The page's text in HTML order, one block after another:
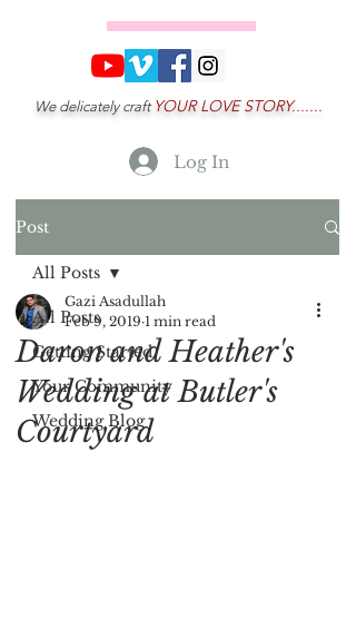
We delicately craft YOUR LOVE STORY.......
Log In
Post
All Posts
Getting Started
Your Community
Wedding Blog
All Posts
Daron and Heather's
Wedding at Butler's
Courtyard
Gazi Asadullah
Feb 9, 2019 1 min read